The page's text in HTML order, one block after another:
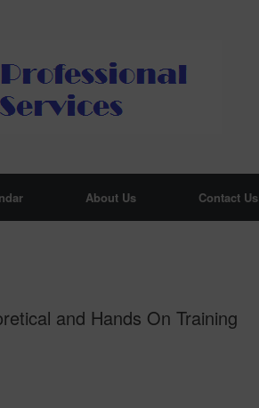
About Us Contact Us
and Hands On Training